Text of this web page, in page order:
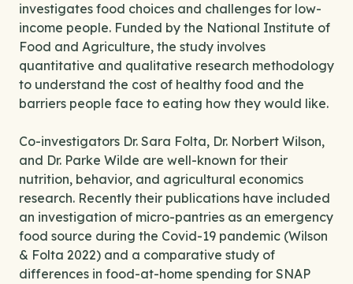
investigates food choices and challenges for low-
income people. Funded by the National Institute of
Food and Agriculture, the study involves
quantitative and qualitative research methodology
to understand the cost of healthy food and the
barriers people face to eating how they would like.
Co-investigators Dr. Sara Folta, Dr. Norbert Wilson,
and Dr. Parke Wilde are well-known for their
nutrition, behavior, and agricultural economics
research. Recently their publications have included
an investigation of micro-pantries as an emergency
food source during the Covid-19 pandemic (Wilson
& Folta 2022) and a comparative study of
differences in food-at-home spending for SNAP